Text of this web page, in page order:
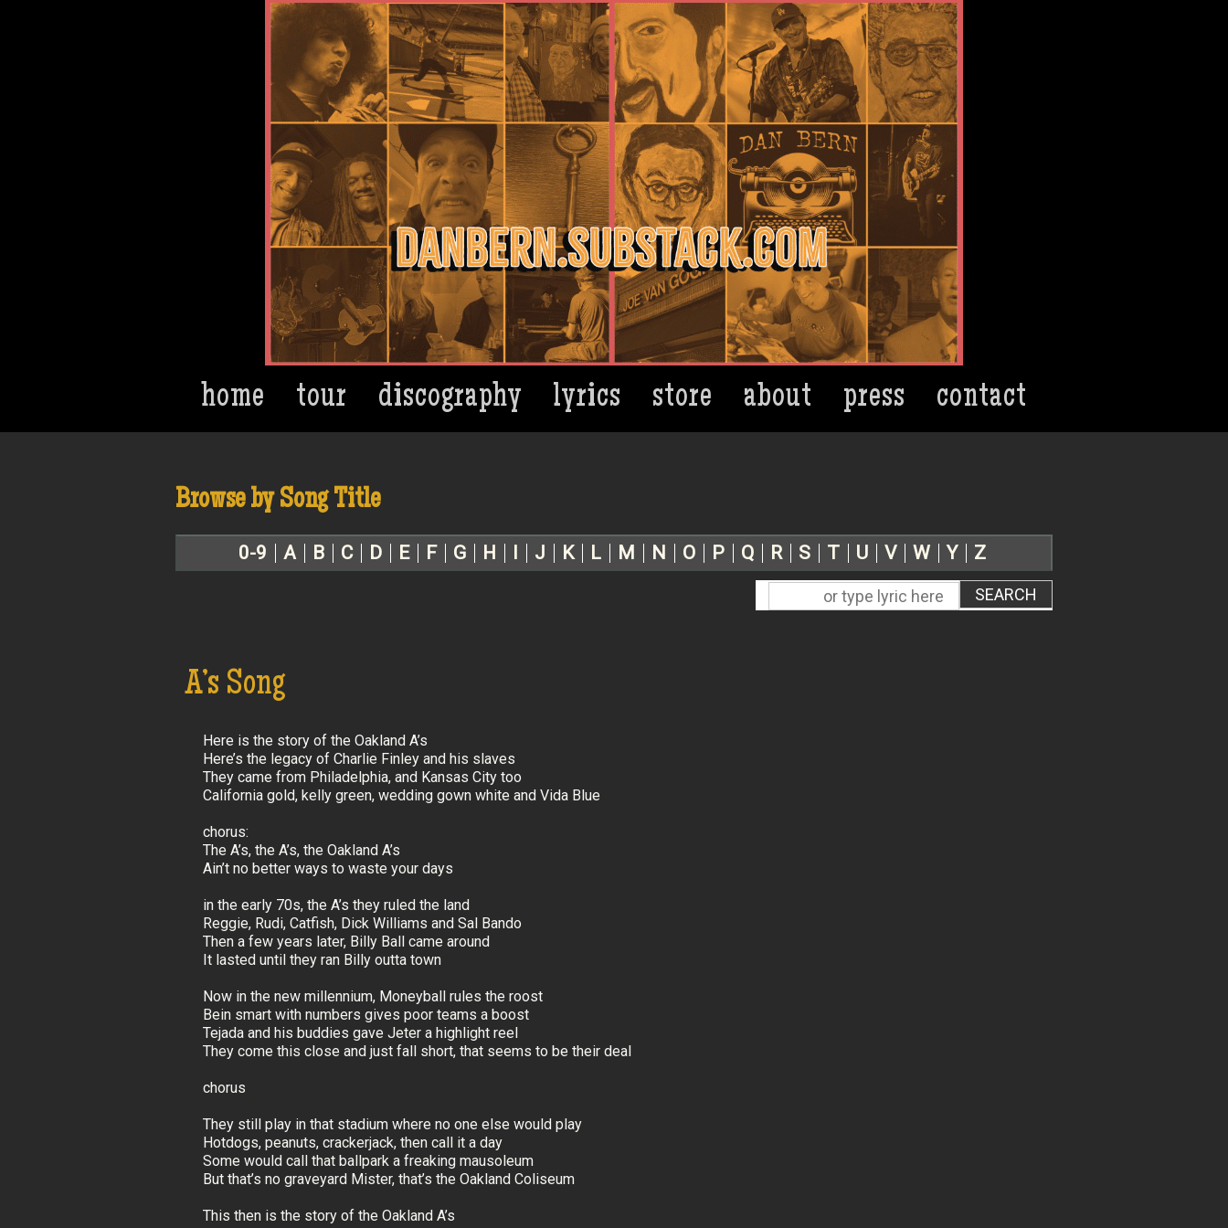
Dan Bern
home tour discography lyrics store about press contact
Browse by Song Title
0-9 A B C D E F G H J K L M N O P Q R S T U V W Y Z
A’s Song
Here is the story of the Oakland A’s
Here’s the legacy of Charlie Finley and his slaves
They came from Philadelphia, and Kansas City too
California gold, kelly green, wedding gown white and Vida Blue
chorus:
The A’s, the A’s, the Oakland A’s
Ain’t no better ways to waste your days
in the early 70s, the A’s they ruled the land
Reggie, Rudi, Catfish, Dick Williams and Sal Bando
Then a few years later, Billy Ball came around
It lasted until they ran Billy outta town
Now in the new millennium, Moneyball rules the roost
Bein smart with numbers gives poor teams a boost
Tejada and his buddies gave Jeter a highlight reel
They come this close and just fall short, that seems to be their deal
chorus
They still play in that stadium where no one else would play
Hotdogs, peanuts, crackerjack, then call it a day
Some would call that ballpark a freaking mausoleum
But that’s no graveyard Mister, that’s the Oakland Coliseum
This then is the story of the Oakland A’s